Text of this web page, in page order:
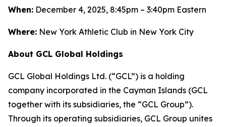
When: December 4, 2025, 8:45pm – 3:40pm Eastern
Where: New York Athletic Club in New York City
About GCL Global Holdings
GCL Global Holdings Ltd. (“GCL”) is a holding
company incorporated in the Cayman Islands (GCL
together with its subsidiaries, the “GCL Group”).
Through its operating subsidiaries, GCL Group unites